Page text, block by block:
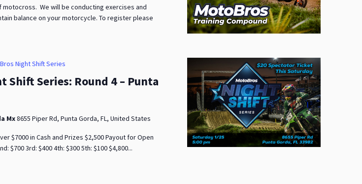
motocross. We will be conducting exercises and
balance on your motorcycle. To register please
Shift Series: Round 4 – Punta
Night Shift Series
Mx8655 Piper Rd, Punta Gorda, FL, United States
$7000 in Cash and Prizes $2,500 Payout for Open
$700 3rd: $400 4th: $300 5th: $100 $4,800...